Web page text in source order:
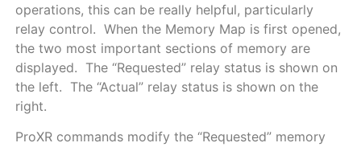
operations, this can be really helpful, particularly
relay control. When the Memory Map is first opened,
the two most important sections of memory are
displayed. The “Requested” relay status is shown on
the left. The “Actual” relay status is shown on the
right.
ProXR commands modify the “Requested” memory